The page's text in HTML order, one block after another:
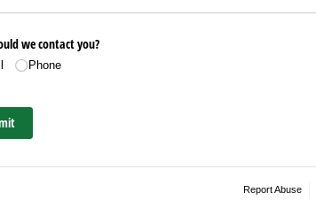
we contact you?
Phone
Report Abuse